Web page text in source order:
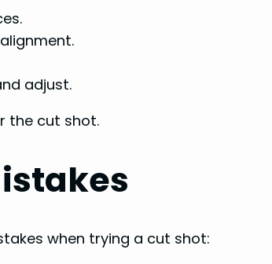
adjust.
the cut shot.
when trying a cut shot: